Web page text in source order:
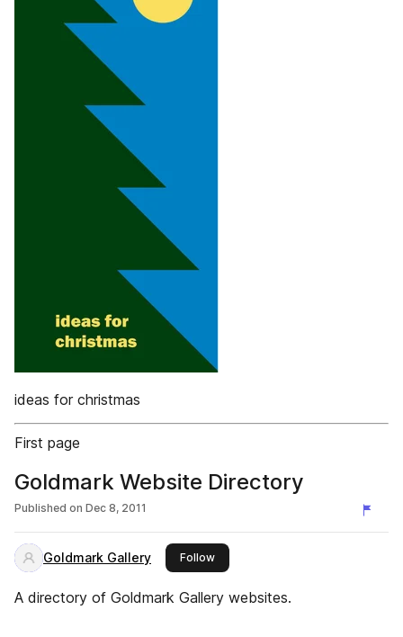
ideas for christmas
First page
Goldmark Website Directory
Published on Dec 8, 2011
Goldmark Gallery Followthis publisher
A directory of Goldmark Gallery websites.